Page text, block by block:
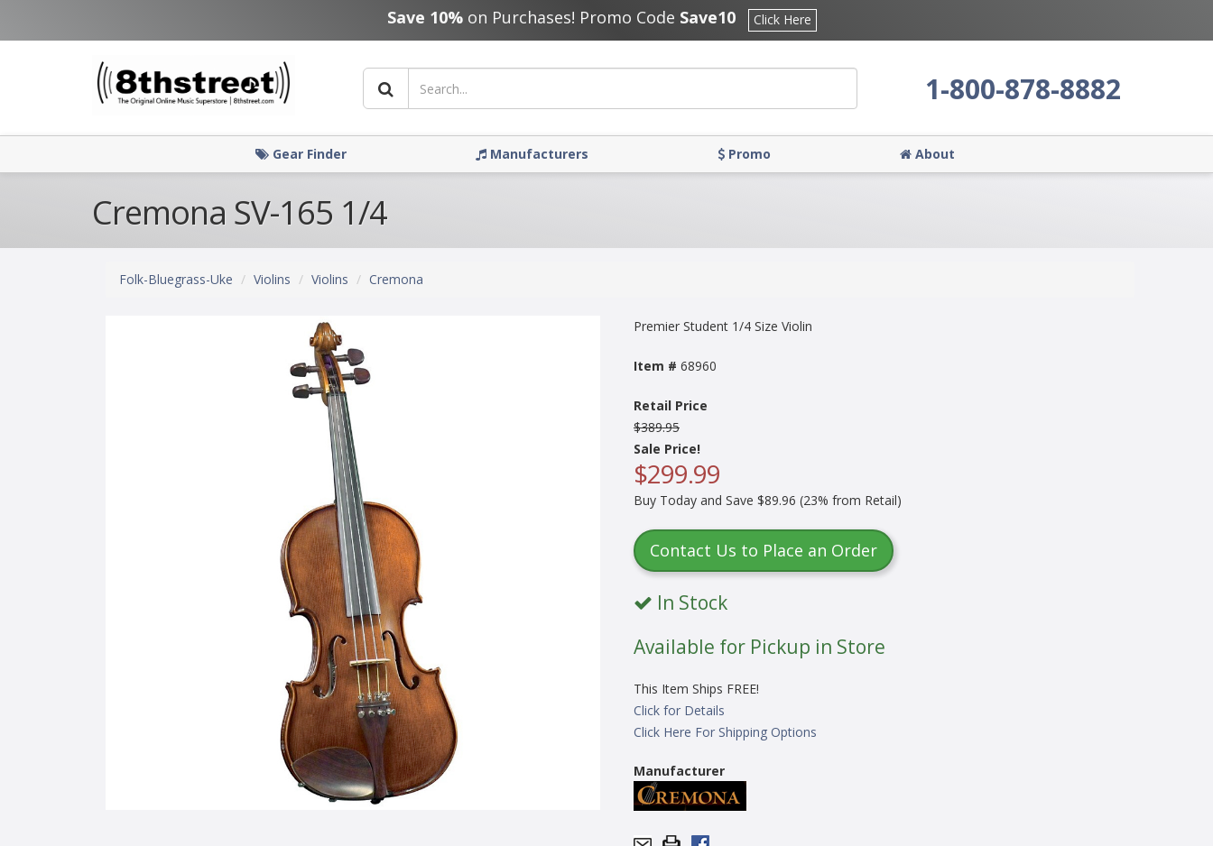
Save 10%on Purchases! Promo Code Save10 Click Here
1-800-878-8882
Gear Finder Manufacturers Promo About
Cremona SV-165 1/4
Folk-Bluegrass-Uke Violins Violins Cremona
Premier Student 1/4 Size Violin
Item # 68960
Retail Price
$389.95
Sale Price!
$299.99
Buy Today and Save $89.96 (23% from Retail)
Contact Us to Place an Order
In Stock
Available for Pickup in Store
This Item Ships FREE!
Click for Details
Click Here For Shipping Options
Manufacturer